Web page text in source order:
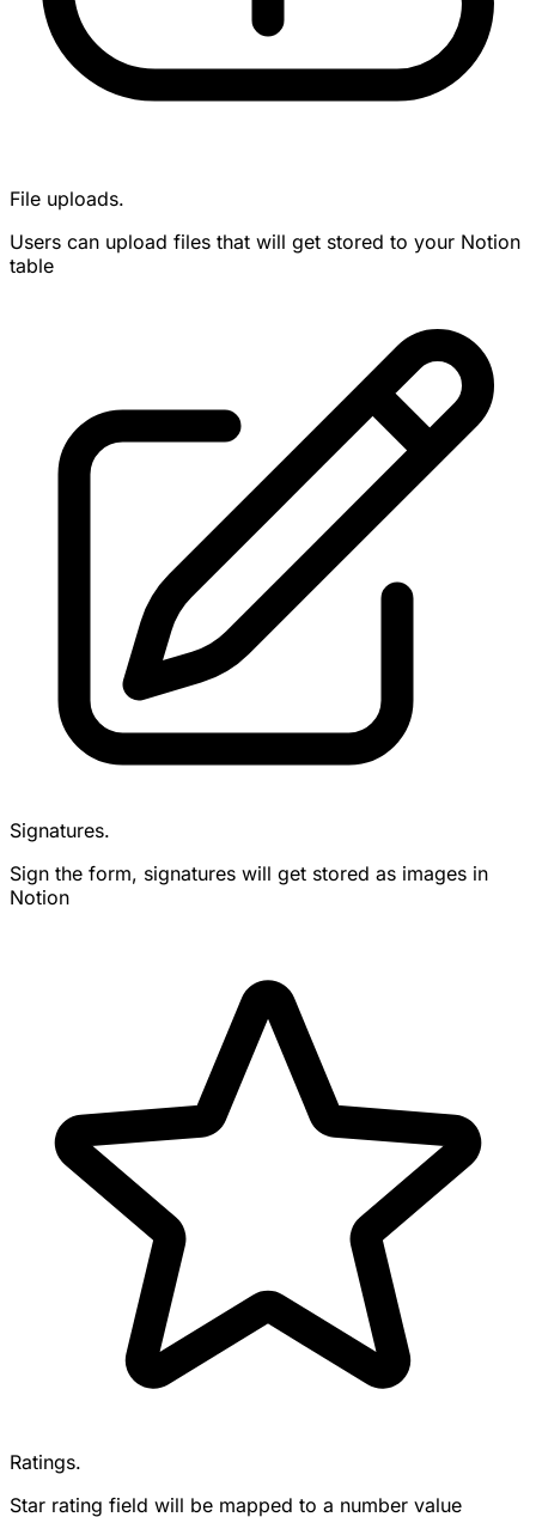
File uploads.
Users can upload files that will get stored to your Notion
table
Signatures.
Sign the form, signatures will get stored as images in
Notion
Ratings.
Star rating field will be mapped to a number value